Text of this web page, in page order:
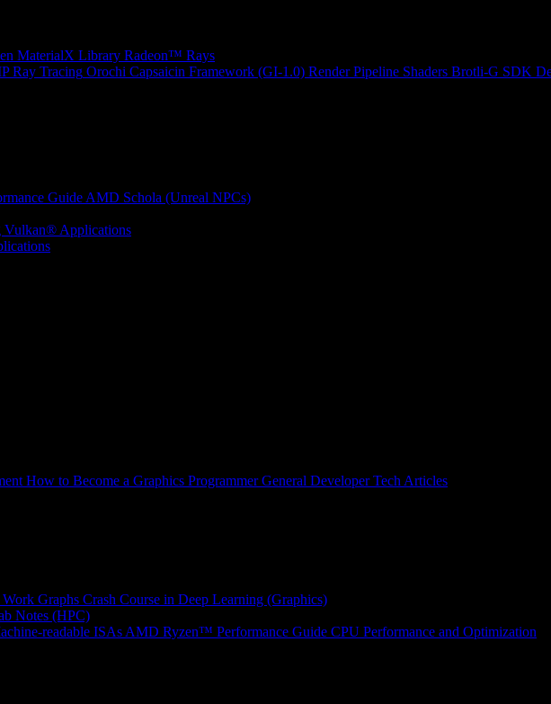
MaterialX Library Radeon™ Rays
Ray Tracing Orochi Capsaicin Framework (GI-1.0) Render Pipeline Shaders Brotli-G SDK
Guide AMD Schola (Unreal NPCs)
Vulkan® Applications
How to Become a Graphics Programmer General Developer Tech Articles
Work Graphs Crash Course in Deep Learning (Graphics)
Notes (HPC)
readable ISAs AMD Ryzen™ Performance Guide CPU Performance and Optimization